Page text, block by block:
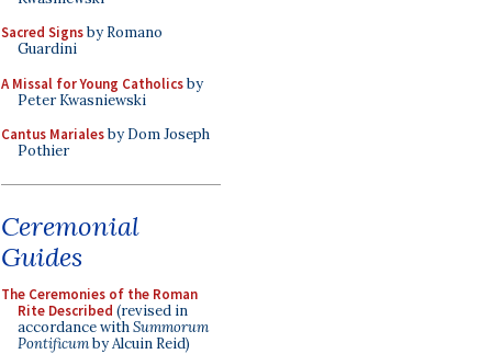
Sacred Signsby Romano
Guardini
A Missal for Young Catholicsby
Peter Kwasniewski
Cantus Marialesby Dom Joseph
Pothier
Ceremonial
Guides
The Ceremonies of the Roman
Rite Described (revised in
accordance withSummorum
Pontificumby Alcuin Reid)